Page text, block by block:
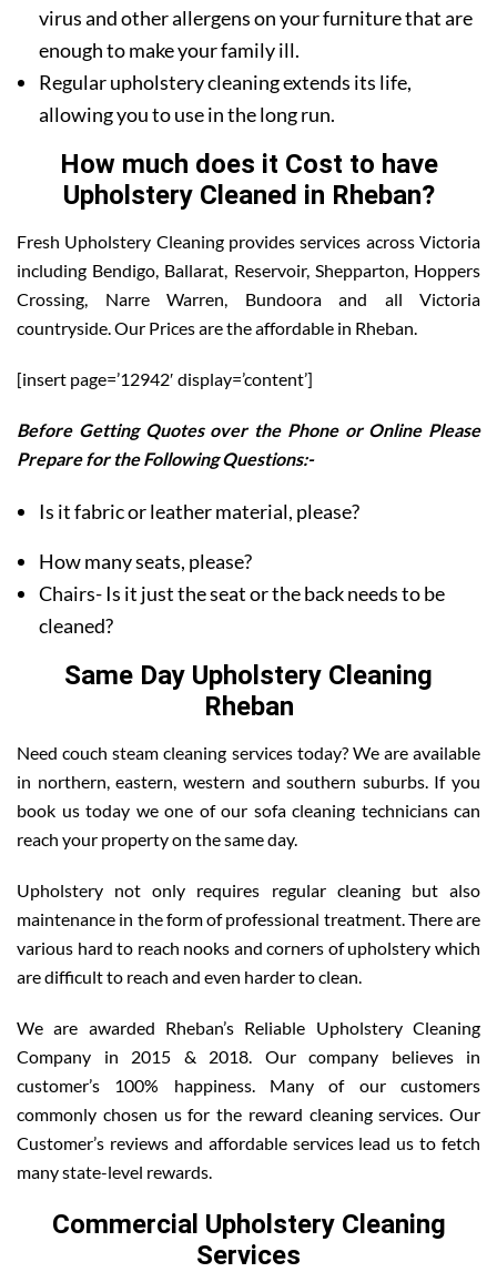
virus and other allergens on your furniture that are
enough to make your family ill.
Regular upholstery cleaning extends its life,
allowing you to use in the long run.
How much does it Cost to have
Upholstery Cleaned in Rheban?
Fresh Upholstery Cleaning provides services across Victoria
including Bendigo, Ballarat, Reservoir, Shepparton, Hoppers
Crossing, Narre Warren, Bundoora and all Victoria
countryside. Our Prices are the affordable in Rheban.
[insert page=’12942′ display=’content’]
Before Getting Quotes over the Phone or Online Please
Prepare for the Following Questions:-
Is it fabric or leather material, please?
How many seats, please?
Chairs- Is it just the seat or the back needs to be
cleaned?
Same Day Upholstery Cleaning
Rheban
Need couch steam cleaning services today? We are available
in northern, eastern, western and southern suburbs. If you
book us today we one of our sofa cleaning technicians can
reach your property on the same day.
Upholstery not only requires regular cleaning but also
maintenance in the form of professional treatment. There are
various hard to reach nooks and corners of upholstery which
are difficult to reach and even harder to clean.
We are awarded Rheban’s Reliable Upholstery Cleaning
Company in 2015 & 2018. Our company believes in
customer’s 100% happiness. Many of our customers
commonly chosen us for the reward cleaning services. Our
Customer’s reviews and affordable services lead us to fetch
many state-level rewards.
Commercial Upholstery Cleaning
Services